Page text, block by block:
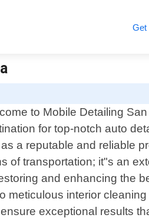
Get
to Mobile Detailing
for top-notch auto
a reputable and reliable
of transportation; it"s an
and enhancing the
interior
exceptional results